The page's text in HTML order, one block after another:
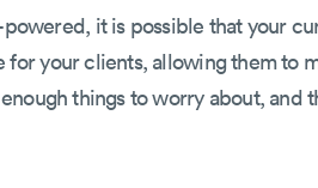
it is possible that your
your clients, allowing them to
things to worry about, and